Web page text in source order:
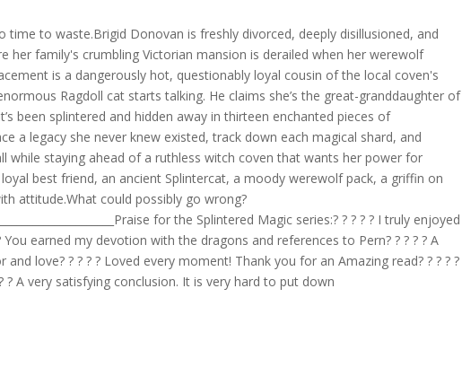
time to waste.Brigid Donovan is freshly divorced, deeply disillusioned, and
her family's crumbling Victorian mansion is derailed when her werewolf
is a dangerously hot, questionably loyal cousin of the local coven's
Ragdoll cat starts talking. He claims she’s the great-granddaughter of
been splintered and hidden away in thirteen enchanted pieces of
a legacy she never knew existed, track down each magical shard, and
while staying ahead of a ruthless witch coven that wants her power for
best friend, an ancient Splintercat, a moody werewolf pack, a griffin on
attitude.What could possibly go wrong?
for the Splintered Magic series:? ? ? ? ? I truly enjoyed
earned my devotion with the dragons and references to Pern? ? ? ? ? A
love? ? ? ? ? Loved every moment! Thank you for an Amazing read? ? ? ? ?
? A very satisfying conclusion. It is very hard to put down